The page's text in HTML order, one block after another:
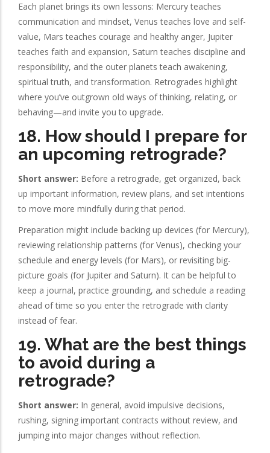
Each planet brings its own lessons: Mercury teaches
communication and mindset, Venus teaches love and self-
value, Mars teaches courage and healthy anger, Jupiter
teaches faith and expansion, Saturn teaches discipline and
responsibility, and the outer planets teach awakening,
spiritual truth, and transformation. Retrogrades highlight
where you’ve outgrown old ways of thinking, relating, or
behaving—and invite you to upgrade.
18. How should I prepare for
an upcoming retrograde?
Short answer: Before a retrograde, get organized, back
up important information, review plans, and set intentions
to move more mindfully during that period.
Preparation might include backing up devices (for Mercury),
reviewing relationship patterns (for Venus), checking your
schedule and energy levels (for Mars), or revisiting big-
picture goals (for Jupiter and Saturn). It can be helpful to
keep a journal, practice grounding, and schedule a reading
ahead of time so you enter the retrograde with clarity
instead of fear.
19. What are the best things
to avoid during a
retrograde?
Short answer: In general, avoid impulsive decisions,
rushing, signing important contracts without review, and
jumping into major changes without reflection.